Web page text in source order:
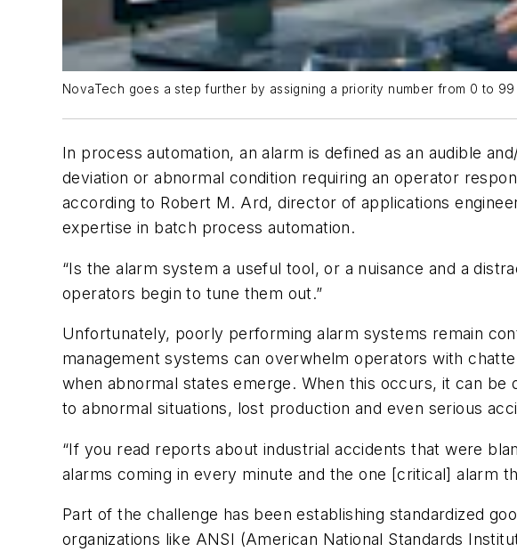
NovaTech goes a step further by assigning a priority number from 0 to
In process automation, an alarm is defined as an audible
deviation or abnormal condition requiring an operator
according to Robert M. Ard, director of applications
expertise in batch process automation.
“Is the alarm system a useful tool, or a nuisance and a
operators begin to tune them out.”
Unfortunately, poorly performing alarm systems remain
management systems can overwhelm operators with
when abnormal states emerge. When this occurs, it can
to abnormal situations, lost production and even serious
“If you read reports about industrial accidents that were
alarms coming in every minute and the one [critical] alarm
Part of the challenge has been establishing standardized
organizations like ANSI (American National Standards